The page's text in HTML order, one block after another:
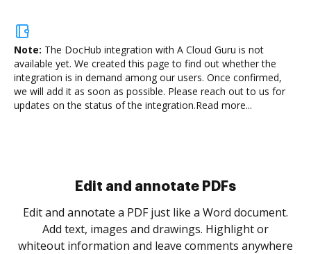
Note: The DocHub integration with A Cloud Guru is not
available yet. We created this page to find out whether the
integration is in demand among our users. Once confirmed,
we will add it as soon as possible. Please reach out to us for
updates on the status of the integration.Read more...
Sign and collect eSignatures
Sign a document yourself and invite as many people
as you need to get it signed. Set any order and get
notified every time your document is completed.